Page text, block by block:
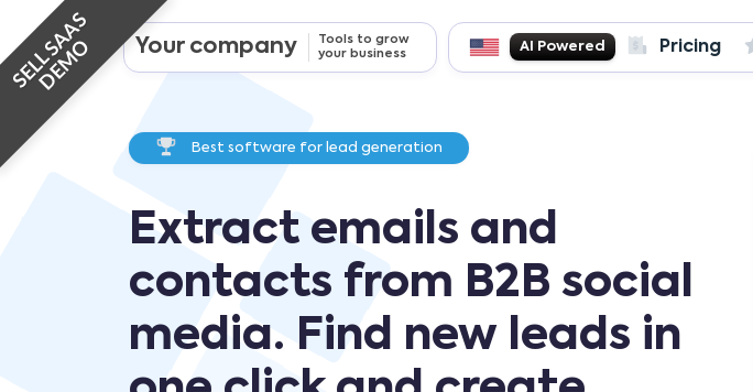
Your company
Tools to grow
your business
AI Powered Pricing
Best software for lead generation
Extract emails and
contacts from B2B social
media. Find new leads in
SELL SAAS
DEMO